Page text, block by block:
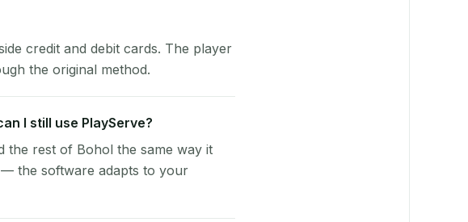
credit and debit cards. The player
the original method.
I still use PlayServe?
the rest of Bohol the same way it
the software adapts to your